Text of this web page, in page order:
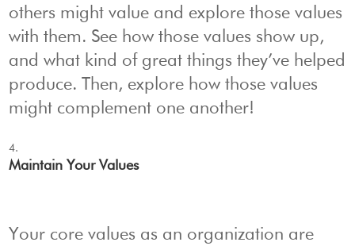
others might value and explore those values
with them. See how those values show up,
and what kind of great things they’ve helped
produce. Then, explore how those values
might complement one another!
Maintain Your Values
Your core values as an organization are